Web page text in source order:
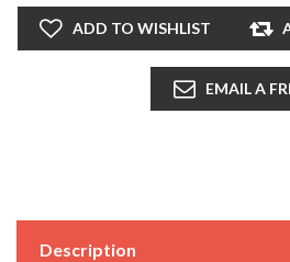
ADD TO WISHLIST
EMAIL A
Description